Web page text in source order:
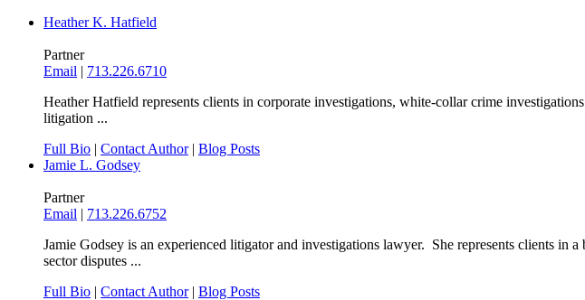
Heather K. Hatfield
Partner
Email | 713.226.6710
Heather Hatfield represents clients in corporate investigations, white-collar crime
litigation ...
Full Bio | Contact Author| Blog Posts
Jamie L. Godsey
Partner
Email | 713.226.6752
Jamie Godsey is an experienced litigator and investigations lawyer. She represents clients in
sector disputes ...
Full Bio | Contact Author| Blog Posts